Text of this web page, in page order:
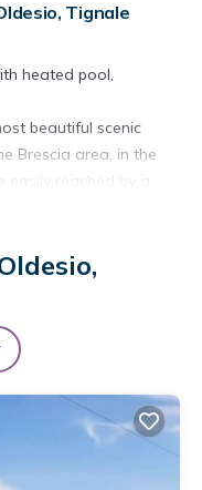
Tignale
heated pool,
beautiful scenic
Brescia area, in the
winds up from
of Tignale and
Tignale), easy to
the beach.
apartments)
kitchen with gas
TV Sat, safe,
Reception,
pool (6 x 12 m),